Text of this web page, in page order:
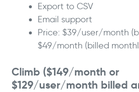
Export to CSV
Email support
Price: $39/user/month
$49/month (billed
Climb ($149/month or
$129/user/month billed